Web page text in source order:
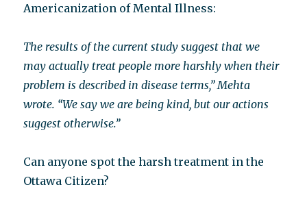
Americanization of Mental Illness:
The results of the current study suggest that we
may actually treat people more harshly when their
problem is described in disease terms,” Mehta
wrote. “We say we are being kind, but our actions
suggest otherwise.”
Can anyone spot the harsh treatment in the
Ottawa Citizen?